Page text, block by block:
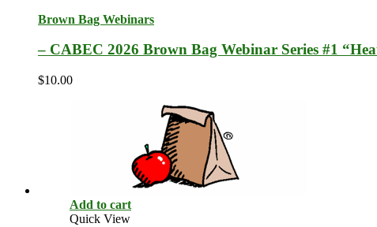
Brown Bag Webinars
– CABEC 2026 Brown Bag Webinar Series #1
$10.00
Add to cart
Quick View